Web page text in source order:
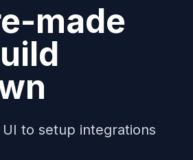
made
to setup integrations